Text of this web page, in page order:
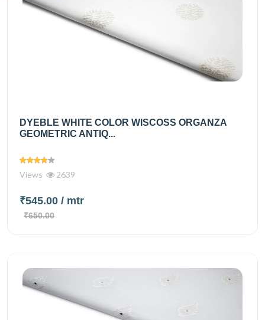
DYEBLE WHITE COLOR WISCOSS ORGANZA
GEOMETRIC ANTIQ...
Views 2639
₹545.00 / mtr
₹650.00